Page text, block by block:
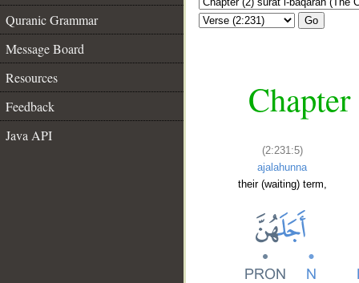
Quranic Grammar
Message Board
Resources
Feedback
Java API
Go
(2:231:5)
ajalahunna
their (waiting) term,